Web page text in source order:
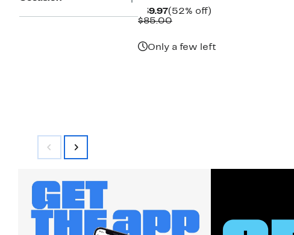
$39.97Current
Price
(52% off)52%
$85.00Comparable
Only a few left